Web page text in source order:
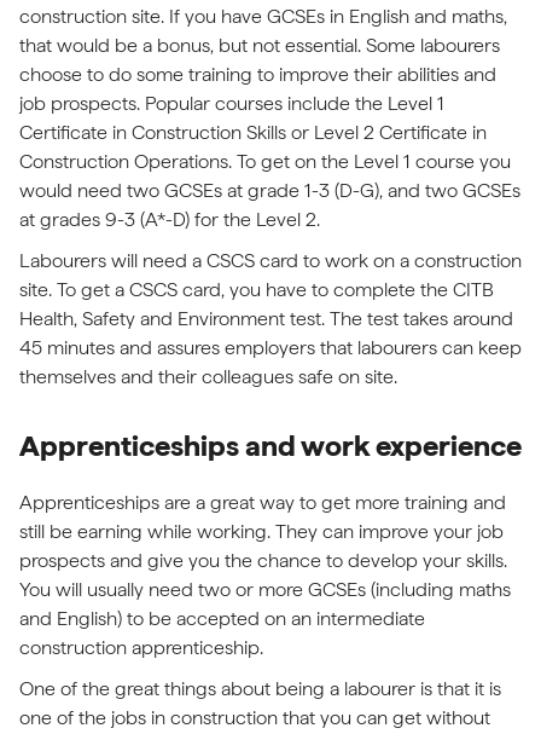
construction site. If you have GCSEs in English and maths,
that would be a bonus, but not essential. Some labourers
choose to do some training to improve their abilities and
job prospects. Popular courses include the Level 1
Certificate in Construction Skills or Level 2 Certificate in
Construction Operations. To get on the Level 1 course you
would need two GCSEs at grade 1-3 (D-G), and two GCSEs
at grades 9-3 (A*-D) for the Level 2.
Labourers will need a CSCS card to work on a construction
site. To get a CSCS card, you have to complete the CITB
Health, Safety and Environment test. The test takes around
45 minutes and assures employers that labourers can keep
themselves and their colleagues safe on site.
Apprenticeships and work experience
Apprenticeships are a great way to get more training and
still be earning while working. They can improve your job
prospects and give you the chance to develop your skills.
You will usually need two or more GCSEs (including maths
and English) to be accepted on an intermediate
construction apprenticeship.
One of the great things about being a labourer is that it is
one of the jobs in construction that you can get without